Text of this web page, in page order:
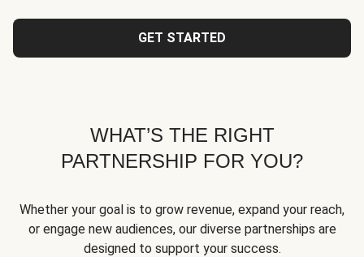
GET STARTED
WHAT’S THE RIGHT
PARTNERSHIP FOR YOU?
Whether your goal is to grow revenue, expand your reach,
or engage new audiences, our diverse partnerships are
designed to support your success.